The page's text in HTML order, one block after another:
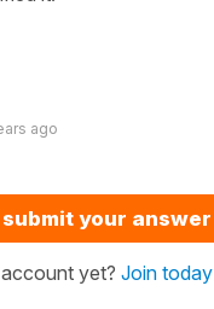
ago
your answer
yet? Join today